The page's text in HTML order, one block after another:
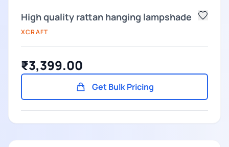
High quality rattan hanging lampshade
XCRAFT
₹3,399.00
Get Bulk Pricing